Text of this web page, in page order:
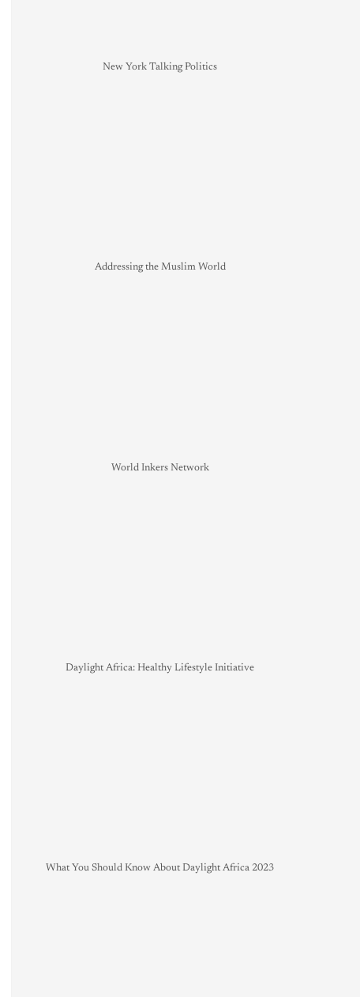
New York Talking Politics
Addressing the Muslim World
World Inkers Network
Daylight Africa: Healthy Lifestyle Initiative
What You Should Know About Daylight Africa 2023